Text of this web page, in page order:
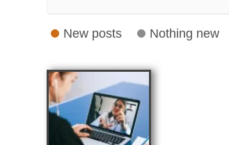
New posts Nothing new